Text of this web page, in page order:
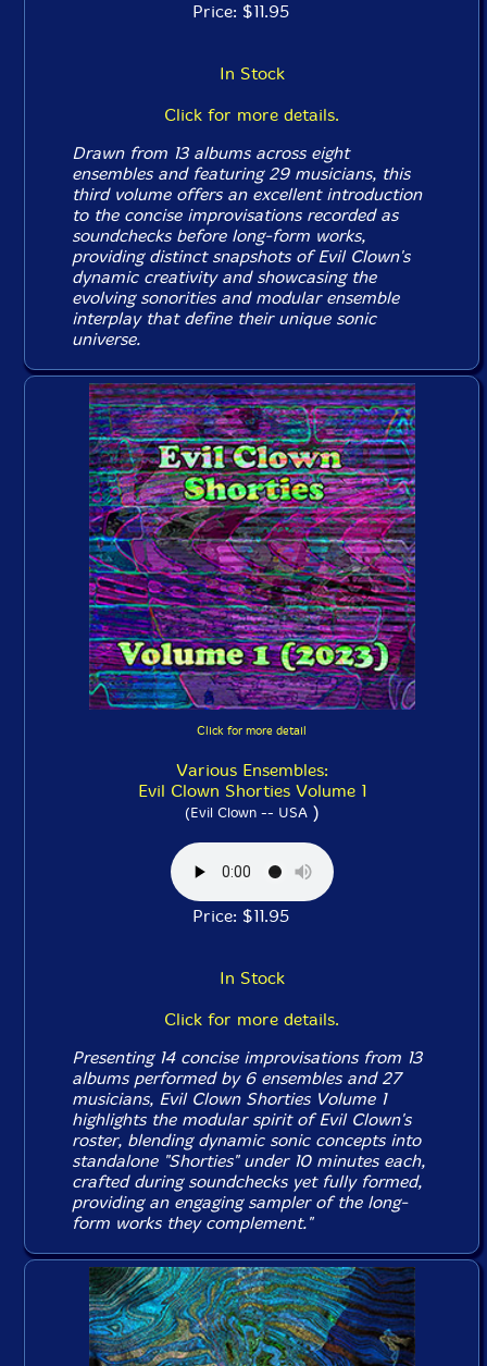
Price: $11.95
In Stock
Click for more details.
Drawn from 13 albums across eight
ensembles and featuring 29 musicians, this
third volume offers an excellent introduction
to the concise improvisations recorded as
soundchecks before long-form works,
providing distinct snapshots of Evil Clown's
dynamic creativity and showcasing the
evolving sonorities and modular ensemble
interplay that define their unique sonic
universe.
Click for more detail
Various Ensembles:
Evil Clown Shorties Volume 1
(Evil Clown -- USA)
Price: $11.95
In Stock
Click for more details.
Presenting 14 concise improvisations from 13
albums performed by 6 ensembles and 27
musicians, Evil Clown Shorties Volume 1
highlights the modular spirit of Evil Clown's
roster, blending dynamic sonic concepts into
standalone "Shorties" under 10 minutes each,
crafted during soundchecks yet fully formed,
providing an engaging sampler of the long-
form works they complement."